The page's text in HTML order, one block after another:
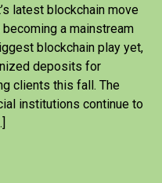
latest blockchain move
a mainstream
blockchain play yet,
deposits for
clients this fall. The
institutions continue to